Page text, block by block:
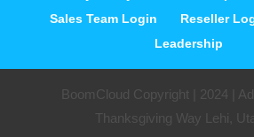
Sales Team Login
Reseller
Leadership
BoomCloud Copyright | 2024 |
Thanksgiving Way Lehi,